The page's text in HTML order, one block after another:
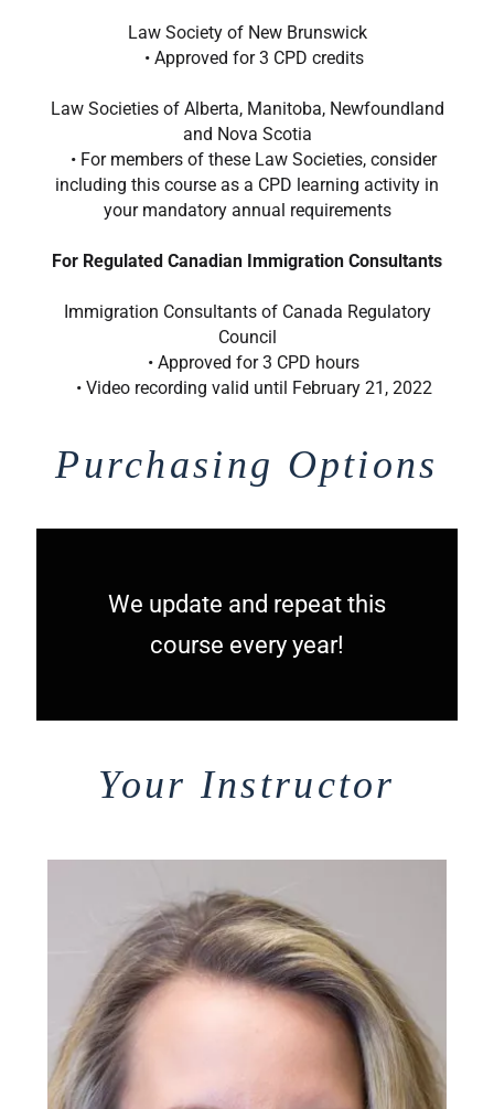
Law Society of New Brunswick
• Approved for 3 CPD credits
Law Societies of Alberta, Manitoba, Newfoundland
and Nova Scotia
• For members of these Law Societies, consider
including this course as a CPD learning activity in
your mandatory annual requirements
For Regulated Canadian Immigration Consultants
Immigration Consultants of Canada Regulatory
Council
• Approved for 3 CPD hours
• Video recording valid until February 21, 2022
Purchasing Options
We update and repeat this
course every year!
Your Instructor